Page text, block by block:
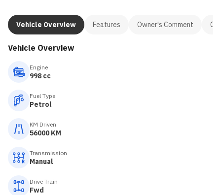
Vehicle Overview Features Owner's Comment
Vehicle Overview
Engine
998 cc
Fuel Type
Petrol
KM Driven
56000 KM
Transmission
Manual
Drive Train
Fwd